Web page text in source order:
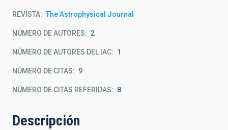
REVISTA The Astrophysical Journal
NÚMERO DE AUTORES 2
NÚMERO DE AUTORES DEL IAC 1
NÚMERO DE CITAS 9
NÚMERO DE CITAS REFERIDAS 8
Descripción